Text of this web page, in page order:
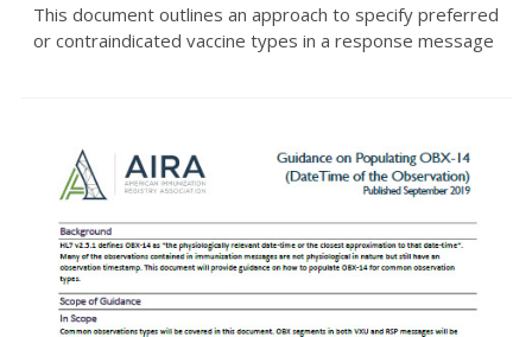
This document outlines an approach to specify preferred
or contraindicated vaccine types in a response message